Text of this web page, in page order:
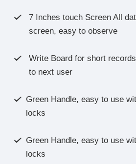

7 Inches touch Screen All
screen, easy to observe

Write Board for short
to next user
 Green Handle, easy to use
locks
 Green Handle, easy to use
locks